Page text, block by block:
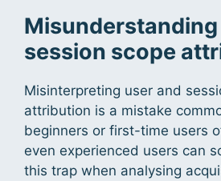
session scope
Misinterpreting user and
attribution is a mistake
beginners or first-time users
even experienced users can
this trap when analysing